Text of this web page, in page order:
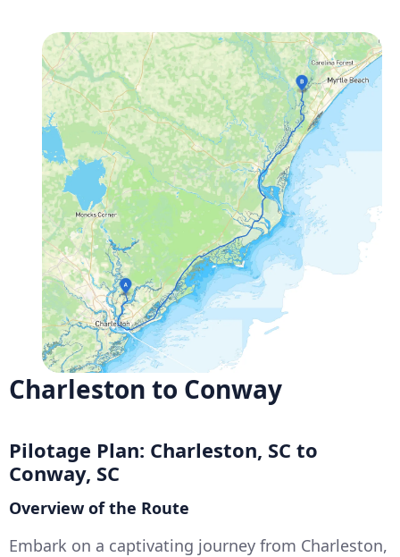
Charleston to Conway
Pilotage Plan: Charleston, SC to
Conway, SC
Overview of the Route
Embark on a captivating journey from Charleston,